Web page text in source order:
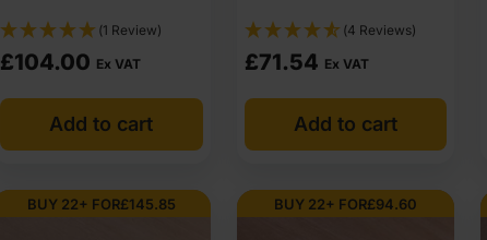
(1 Review)
£104.00 Ex VAT
Add to cart
(4 Reviews)
£71.54 Ex VAT
Add to cart
BUY 22+ FOR£145.85 BUY 22+ FOR£94.60